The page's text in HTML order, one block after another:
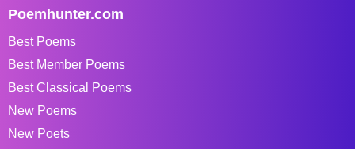
Poemhunter.com
Best Poems
Best Member Poems
Best Classical Poems
New Poems
New Poets